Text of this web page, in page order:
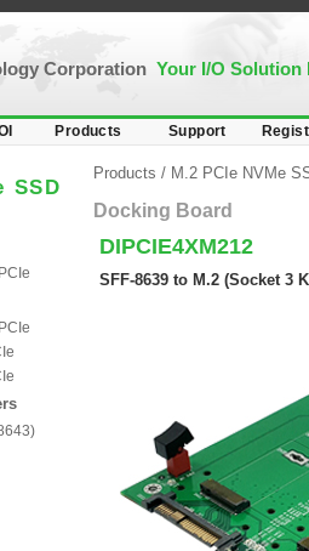
Corporation Your I/O Solution
Products Support
SSD
Products / M.2 PCIe NVMe
Docking Board
DIPCIE4XM212
SFF-8639 to M.2 (Socket 3